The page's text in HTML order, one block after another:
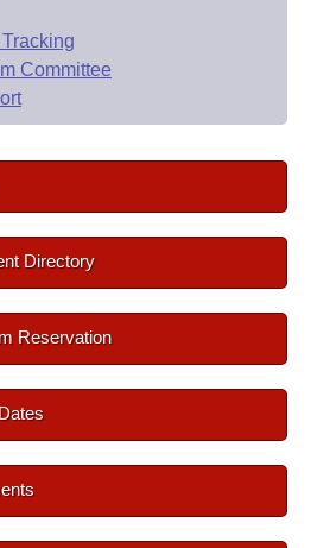
Committee
Directory
Reservation